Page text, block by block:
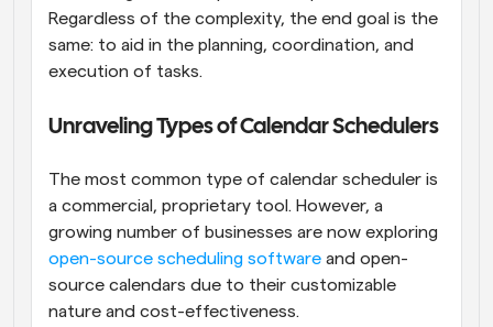
Regardless of the complexity, the end goal is the
same: to aid in the planning, coordination, and
execution of tasks.
Unraveling Types of Calendar Schedulers
The most common type of calendar scheduler is
a commercial, proprietary tool. However, a
growing number of businesses are now exploring
open-source scheduling software and open-
source calendars due to their customizable
nature and cost-effectiveness.